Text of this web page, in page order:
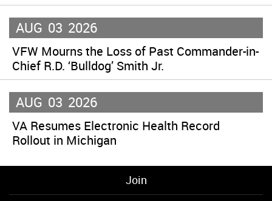
AUG 03 2026
VFW Mourns the Loss of Past Commander-in-
Chief R.D. ‘Bulldog’ Smith Jr.
AUG 03 2026
VA Resumes Electronic Health Record
Rollout in Michigan
Join